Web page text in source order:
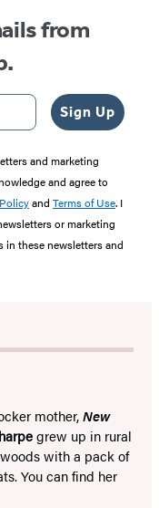
from
Sign Up
and marketing
and agree to
and Terms of Use. I
or marketing
these newsletters and
mother,New
grew up in rural
with a pack of
You can find her